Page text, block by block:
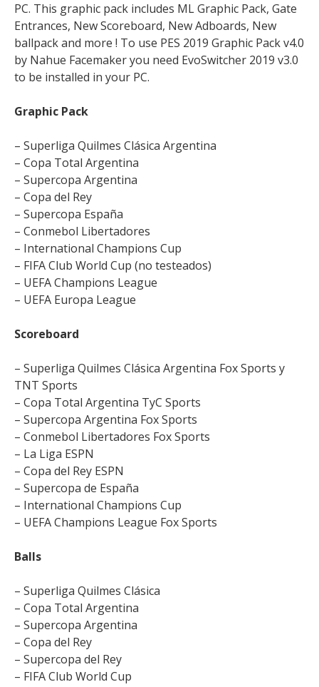
PC. This graphic pack includes ML Graphic Pack, Gate
Entrances, New Scoreboard, New Adboards, New
ballpack and more ! To use PES 2019 Graphic Pack v4.0
by Nahue Facemaker you need EvoSwitcher 2019 v3.0
to be installed in your PC.
Graphic Pack
– Superliga Quilmes Clásica Argentina
– Copa Total Argentina
– Supercopa Argentina
– Copa del Rey
– Supercopa España
– Conmebol Libertadores
– International Champions Cup
– FIFA Club World Cup (no testeados)
– UEFA Champions League
– UEFA Europa League
Scoreboard
– Superliga Quilmes Clásica Argentina Fox Sports y
TNT Sports
– Copa Total Argentina TyC Sports
– Supercopa Argentina Fox Sports
– Conmebol Libertadores Fox Sports
– La Liga ESPN
– Copa del Rey ESPN
– Supercopa de España
– International Champions Cup
– UEFA Champions League Fox Sports
Balls
– Superliga Quilmes Clásica
– Copa Total Argentina
– Supercopa Argentina
– Copa del Rey
– Supercopa del Rey
– FIFA Club World Cup